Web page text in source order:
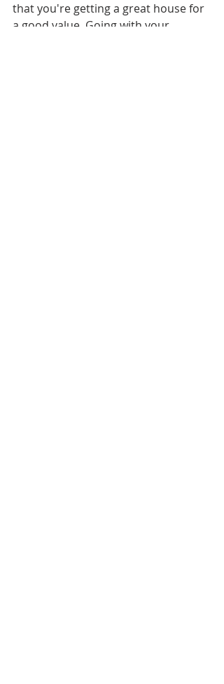
that you're getting a great house for
a good value. Going with your